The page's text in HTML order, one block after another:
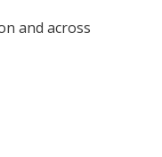
and across